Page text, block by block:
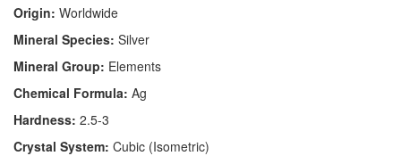
Origin: Worldwide
Mineral Species: Silver
Mineral Group: Elements
Chemical Formula: Ag
Hardness: 2.5-3
Crystal System: Cubic (Isometric)